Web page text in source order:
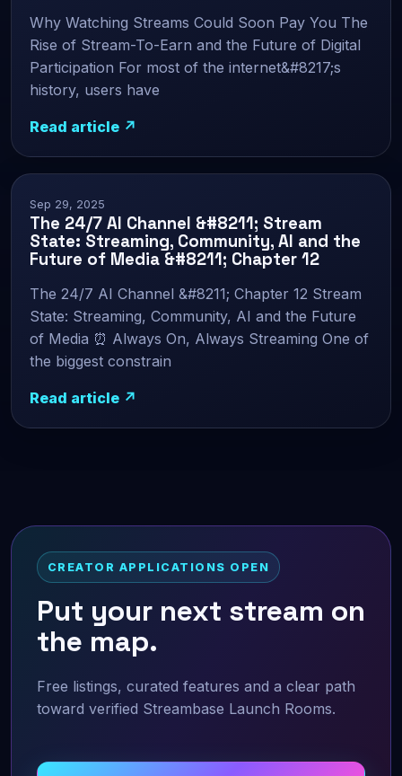
Why Watching Streams Could Soon Pay You The
Rise of Stream-To-Earn and the Future of Digital
Participation For most of the internet&#8217;s
history, users have
Read article ↗
Sep 29, 2025
The 24/7 AI Channel &#8211; Stream
State: Streaming, Community, AI and the
Future of Media &#8211; Chapter 12
The 24/7 AI Channel &#8211; Chapter 12 Stream
State: Streaming, Community, AI and the Future
of Media ⏰ Always On, Always Streaming One of
the biggest constrain
Read article ↗
CREATOR APPLICATIONS OPEN
Put your next stream on
the map.
Free listings, curated features and a clear path
toward verified Streambase Launch Rooms.